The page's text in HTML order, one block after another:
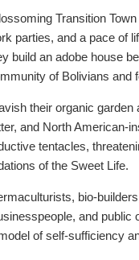
Transition
parties, and a pace of
build an adobe house
of Bolivians and
their organic garden
and North American-
tentacles,
of the Sweet Life.
bio-
and public
of self-sufficiency